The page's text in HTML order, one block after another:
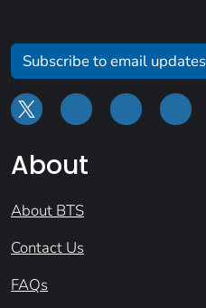
Subscribe to email updates
About
About BTS
Contact Us
FAQs